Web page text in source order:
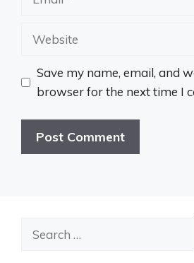
Website
Save my name, email, and
browser for the next time I